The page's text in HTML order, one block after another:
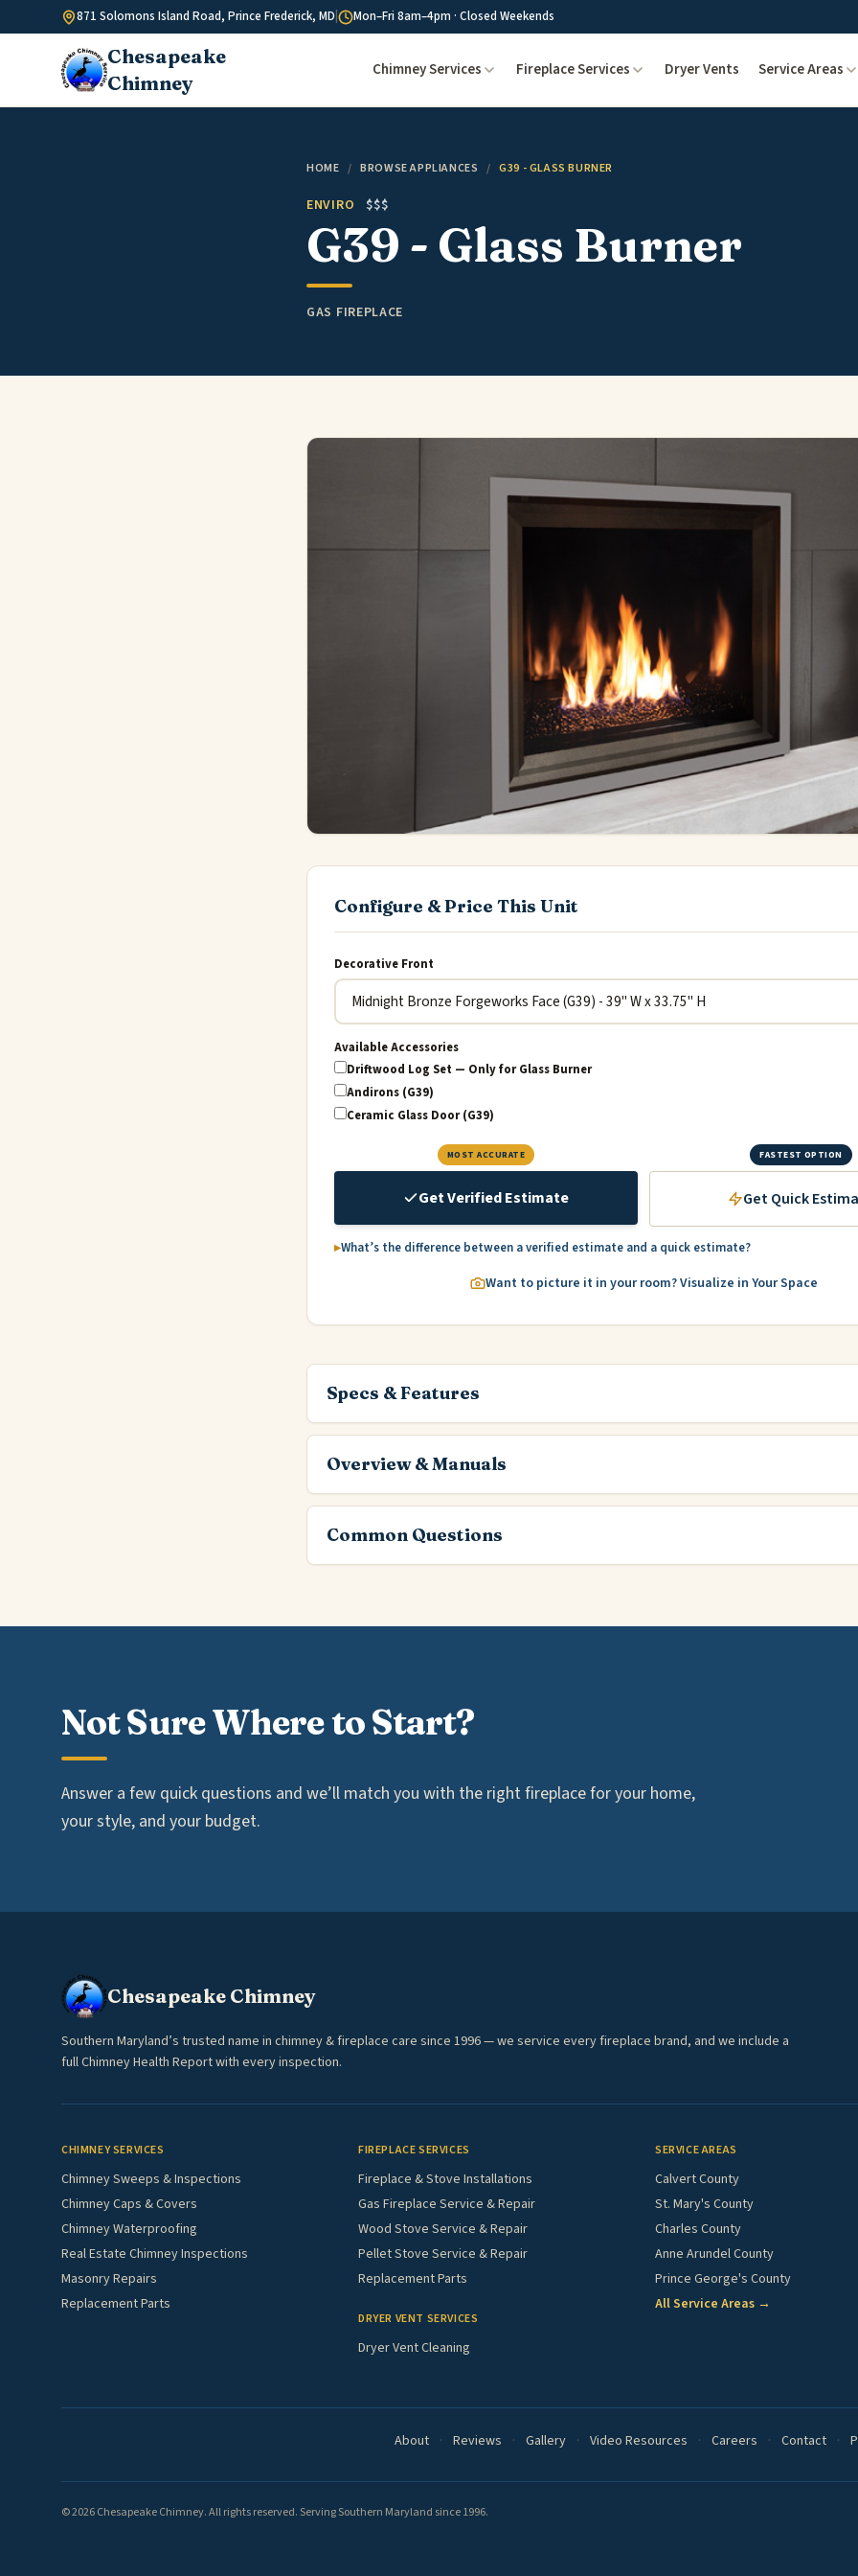
Skip to content871 Solomons Island Road, Prince Frederick, MD Mon–Fri 8am–4pm · Closed Weekends
Chesapeake
Chimney
Chimney Services Fireplace Services Dryer Vents Service Areas
HOME / BROWSE APPLIANCES / G39 - GLASS BURNER
ENVIRO $$$
G39 - Glass Burner
GAS FIREPLACE
Configure & Price This Unit
Decorative Front
Available Accessories
Driftwood Log Set — Only for Glass Burner
Andirons (G39)
Ceramic Glass Door (G39)
MOST ACCURATE
Get Verified Estimate
FASTEST OPTION
Get Quick
What’s the difference between a verified estimate and a quick estimate?
Want to picture it in your room? Visualize in Your Space
Specs & Features
Overview & Manuals
Common Questions
Not Sure Where to Start?
Answer a few quick questions and we’ll match you with the right fireplace for your home,
your style, and your budget.
Chesapeake Chimney
Southern Maryland’s trusted name in chimney & fireplace care since 1996 — we service every fireplace brand, and we include a
full Chimney Health Report with every inspection.
CHIMNEY SERVICES
Chimney Sweeps & Inspections
Chimney Caps & Covers
Chimney Waterproofing
Real Estate Chimney Inspections
Masonry Repairs
Replacement Parts
FIREPLACE SERVICES
Fireplace & Stove Installations
Gas Fireplace Service & Repair
Wood Stove Service & Repair
Pellet Stove Service & Repair
Replacement Parts
DRYER VENT SERVICES
Dryer Vent Cleaning
SERVICE AREAS
Calvert County
St. Mary's County
Charles County
Anne Arundel County
Prince George's County
All Service Areas →
About · Reviews · Gallery · Video Resources · Careers · Contact ·
© 2026 Chesapeake Chimney. All rights reserved. Serving Southern Maryland since 1996.